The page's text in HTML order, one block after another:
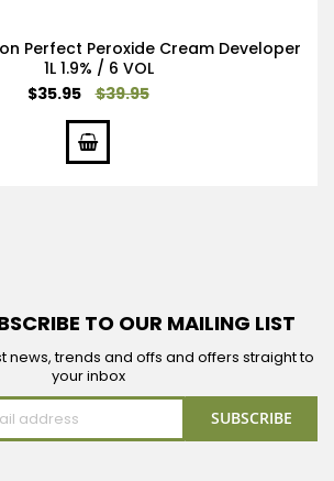
Perfect Peroxide Cream Developer
1L 1.9% / 6 VOL
Special
$35.95 $39.95
TO OUR MAILING LIST
news, trends and offs and offers straight to
your inbox
Sign
Up
for
SUBSCRIBE